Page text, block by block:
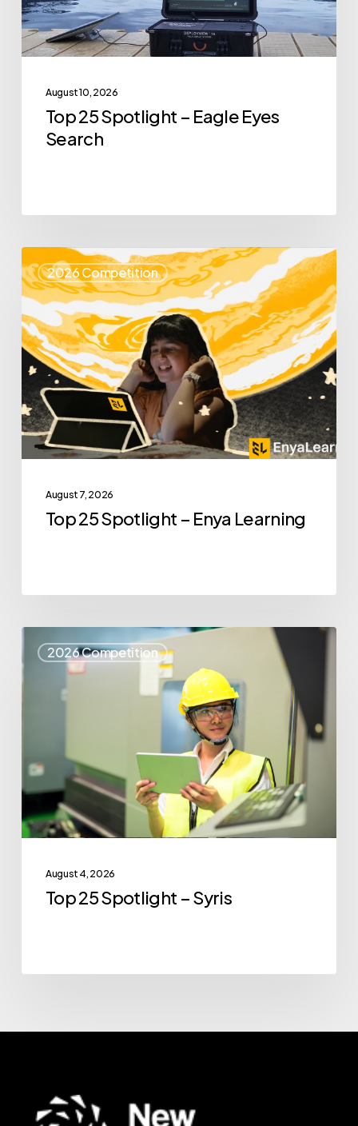
August 10, 2026
Top 25 Spotlight – Eagle Eyes
Search
2026 Competition
25
Spotlight
–
Enya
Learning
August 7, 2026
Top 25 Spotlight – Enya Learning
2026 Competition
25
Spotlight
August 4, 2026
Top 25 Spotlight – Syris